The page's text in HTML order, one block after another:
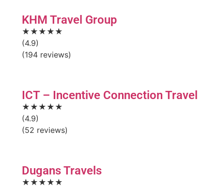
KHM Travel Group
★★★★★
(4.9)
(194 reviews)
ICT – Incentive Connection Travel
★★★★★
(4.9)
(52 reviews)
Dugans Travels
★★★★★